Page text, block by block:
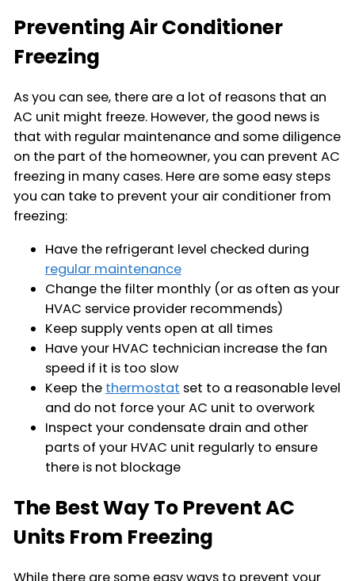
Preventing Air Conditioner
Freezing
As you can see, there are a lot of reasons that an
AC unit might freeze. However, the good news is
that with regular maintenance and some diligence
on the part of the homeowner, you can prevent AC
freezing in many cases. Here are some easy steps
you can take to prevent your air conditioner from
freezing:
Have the refrigerant level checked during
regular maintenance
Change the filter monthly (or as often as your
HVAC service provider recommends)
Keep supply vents open at all times
Have your HVAC technician increase the fan
speed if it is too slow
Keep the thermostat set to a reasonable level
and do not force your AC unit to overwork
Inspect your condensate drain and other
parts of your HVAC unit regularly to ensure
there is not blockage
The Best Way To Prevent AC
Units From Freezing